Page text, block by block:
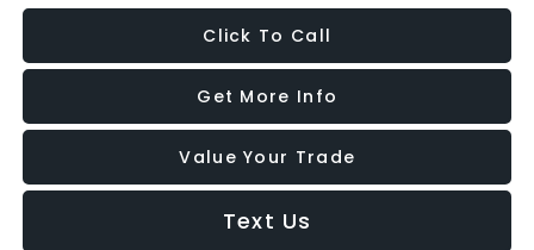
Click To Call
Get More Info
Value Your Trade
Text Us